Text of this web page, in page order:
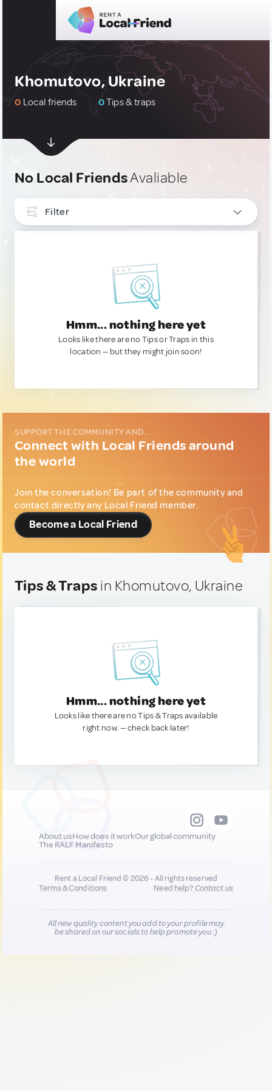
Khomutovo, Ukraine
0 Local friends 0Tips & traps
No Local FriendsAvaliable
Filter
Hmm... nothing here yet
Looks like there are no Tips or Traps in this
location — but they might join soon!
SUPPORT THE COMMUNITY AND...
Connect with Local Friends around
the world
Join the conversation! Be part of the community and
contact directly any Local Friend member.
Become a Local Friend
Tips & Traps in Khomutovo, Ukraine
Hmm... nothing here yet
Looks like there are no Tips & Traps available
right now. — check back later!
About usHow does it workOur global community
The RALF Manifesto
Rent a Local Friend © 2026 - All rights reserved
Terms & Conditions
Need help?Contact us
All new quality content you add to your profile may
be shared on our socials to help promote you :)